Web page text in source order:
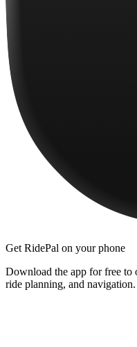
Get RidePal on your phone
Download the app for free
ride planning, and navigation.